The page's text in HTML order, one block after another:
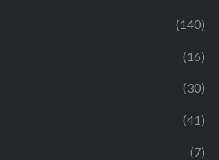
(140)
(16)
(30)
(41)
(7)